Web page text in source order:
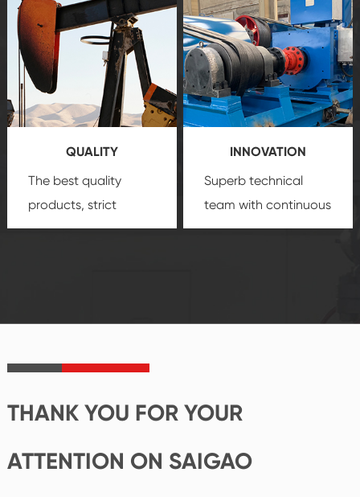
create a
comprehensive high-
quality, advanced
technology, reliable
products, which gives
you a strong sense of
security.
that we can provide
you with professional
product
customization
service.
QUALITY
The best quality
products, strict
quality control
product's
INNOVATION
Superb technical
team with continuous
technological
create the highest
THANK YOU FOR YOUR
ATTENTION ON SAIGAO